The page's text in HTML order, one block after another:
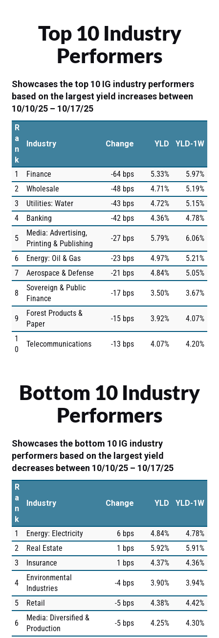
Top 10 Industry
Performers
Showcases the top 10 IG industry performers
based on the largest yield increases between
10/10/25 – 10/17/25
R
a
n
k
Industry Change YLD YLD-1W
1 Finance -64 bps 5.33%
5.97%
2
Wholesale -48 bps 4.71%
5.19%
3
Utilities: Water -43 bps 4.72%
5.15%
4
Banking -42 bps 4.36% 4.78%
5
Media: Advertising,
Printing & Publishing
-27 bps 5.79% 6.06%
6 Energy: Oil & Gas -23 bps 4.97%
5.21%
7
Aerospace & Defense -21 bps 4.84% 5.05%
8
Sovereign & Public
Finance
-17 bps 3.50% 3.67%
9
Forest Products &
Paper
-15 bps 3.92% 4.07%
1
0
Telecommunications -13 bps 4.07% 4.20%
Bottom 10 Industry
Performers
Showcases the bottom 10 IG industry
performers based on the largest yield
decreases between 10/10/25 – 10/17/25
R
a
n
k
Industry Change YLD YLD-1W
1 Energy: Electricity 6 bps 4.84%
4.78%
2
Real Estate 1 bps 5.92%
5.91%
3
Insurance 1 bps 4.37% 4.36%
4
Environmental
Industries
-4 bps 3.90% 3.94%
5 Retail -5 bps 4.38% 4.42%
6
Media: Diversified &
Production
-5 bps 4.25% 4.30%